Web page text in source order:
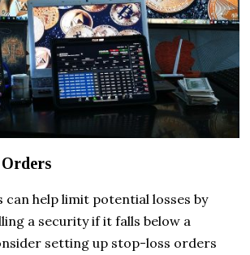
help limit potential losses by
a security if it falls below a
setting up stop-loss orders